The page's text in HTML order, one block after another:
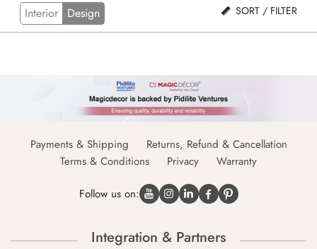
Interior Design SORT / FILTER
Payments & Shipping
Returns, Refund & Cancellation
Terms & Conditions
Privacy Warranty
Follow us on:
Integration & Partners